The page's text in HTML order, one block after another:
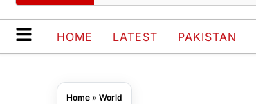
HOME LATEST PAKISTAN
Home » World